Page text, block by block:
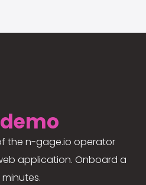
demo
the n-gage.io operator
application. Onboard a